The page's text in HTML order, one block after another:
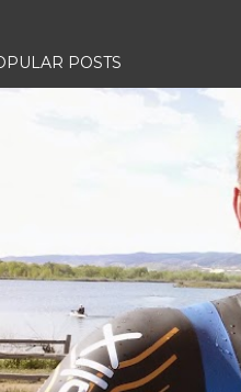
POSTS